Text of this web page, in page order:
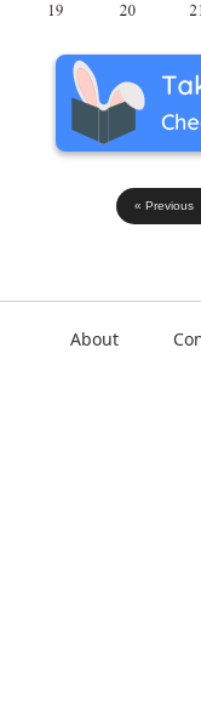
« Previous
About